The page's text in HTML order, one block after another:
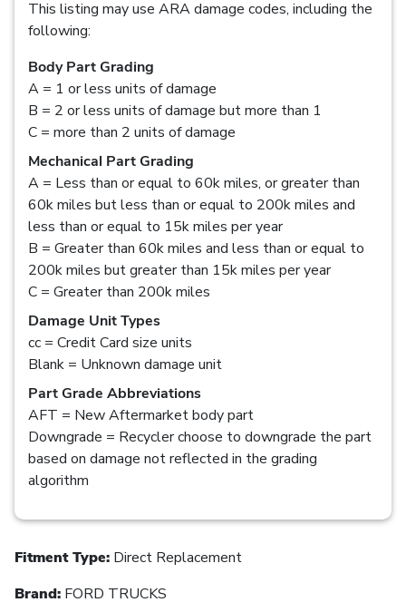
This listing may use ARA damage codes, including the
following:
Body Part Grading
A = 1 or less units of damage
B = 2 or less units of damage but more than 1
C = more than 2 units of damage
Mechanical Part Grading
A = Less than or equal to 60k miles, or greater than
60k miles but less than or equal to 200k miles and
less than or equal to 15k miles per year
B = Greater than 60k miles and less than or equal to
200k miles but greater than 15k miles per year
C = Greater than 200k miles
Damage Unit Types
cc = Credit Card size units
Blank = Unknown damage unit
Part Grade Abbreviations
AFT = New Aftermarket body part
Downgrade = Recycler choose to downgrade the part
based on damage not reflected in the grading
algorithm
Fitment Type: Direct Replacement
Brand: FORD TRUCKS